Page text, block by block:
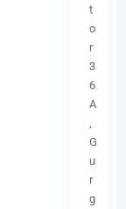
t
o
r
3
6
A
,
G
u
r
g